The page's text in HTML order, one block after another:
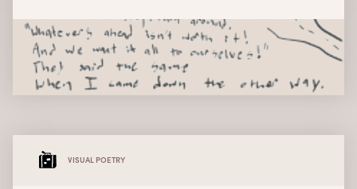
VISUAL POETRY